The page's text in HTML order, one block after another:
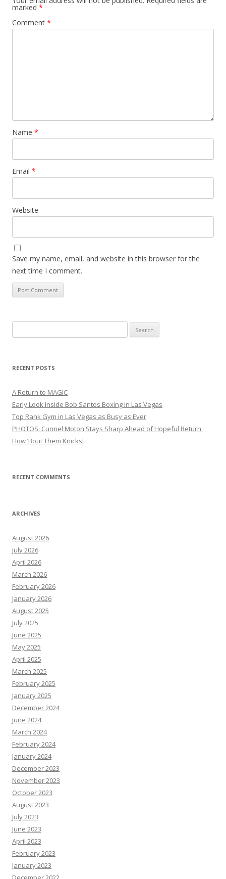
marked *
Comment *
Name *
Email *
Website
Save my name, email, and website in this browser for the
next time I comment.
for:
RECENT POSTS
A Return to MAGIC
Early Look Inside Bob Santos Boxing in Las Vegas
Top Rank Gym in Las Vegas as Busy as Ever
PHOTOS: Curmel Moton Stays Sharp Ahead of Hopeful Return
How ’Bout Them Knicks!
RECENT COMMENTS
ARCHIVES
August 2026
July 2026
April 2026
March 2026
February 2026
January 2026
August 2025
July 2025
June 2025
May 2025
April 2025
March 2025
February 2025
January 2025
December 2024
June 2024
March 2024
February 2024
January 2024
December 2023
November 2023
October 2023
August 2023
July 2023
June 2023
April 2023
February 2023
January 2023